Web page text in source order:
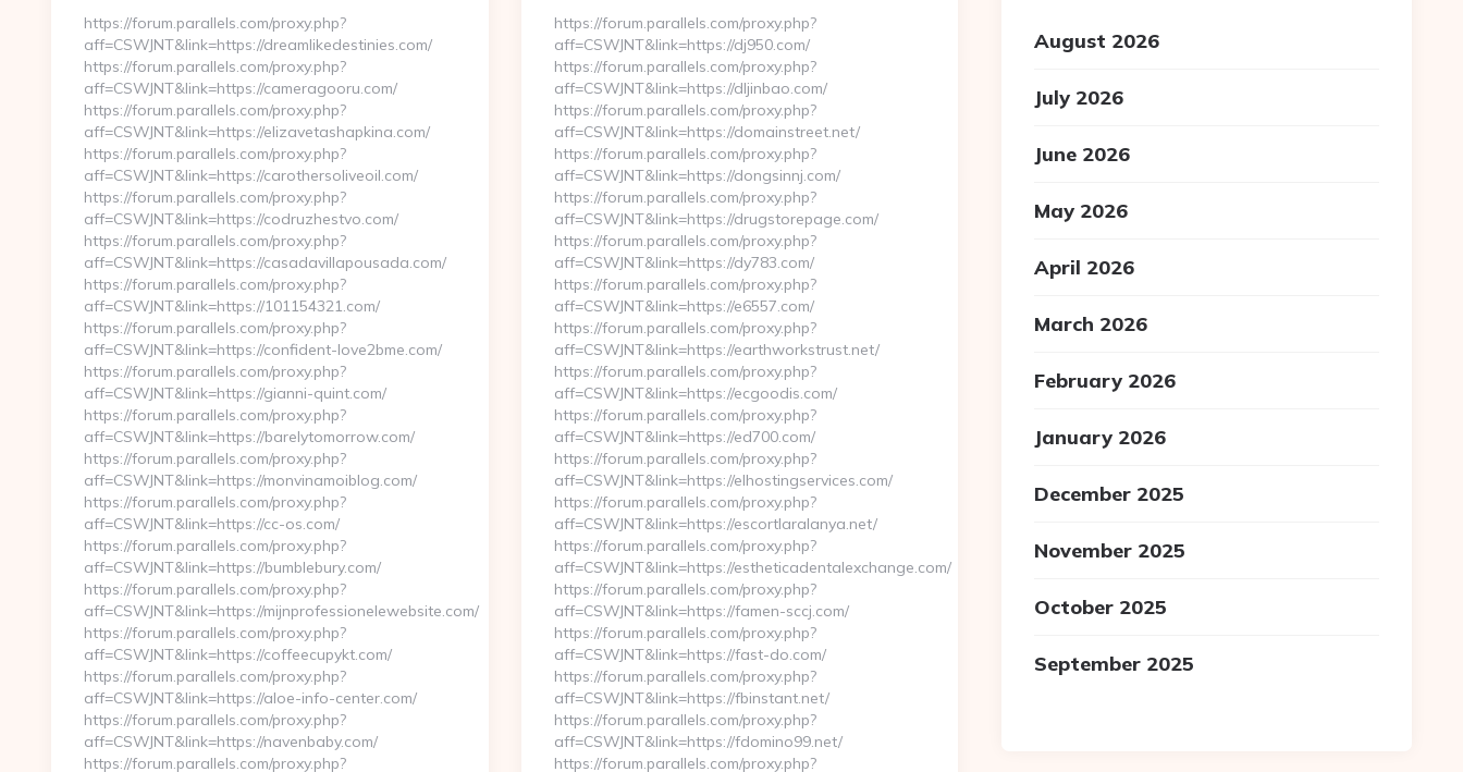
https://forum.parallels.com/proxy.php?
aff=CSWJNT&link=https://dreamlikedestinies.com/
https://forum.parallels.com/proxy.php?
aff=CSWJNT&link=https://cameragooru.com/
https://forum.parallels.com/proxy.php?
aff=CSWJNT&link=https://elizavetashapkina.com/
https://forum.parallels.com/proxy.php?
aff=CSWJNT&link=https://carothersoliveoil.com/
https://forum.parallels.com/proxy.php?
aff=CSWJNT&link=https://codruzhestvo.com/
https://forum.parallels.com/proxy.php?
aff=CSWJNT&link=https://casadavillapousada.com/
https://forum.parallels.com/proxy.php?
aff=CSWJNT&link=https://101154321.com/
https://forum.parallels.com/proxy.php?
aff=CSWJNT&link=https://confident-love2bme.com/
https://forum.parallels.com/proxy.php?
aff=CSWJNT&link=https://gianni-quint.com/
https://forum.parallels.com/proxy.php?
aff=CSWJNT&link=https://barelytomorrow.com/
https://forum.parallels.com/proxy.php?
aff=CSWJNT&link=https://monvinamoiblog.com/
https://forum.parallels.com/proxy.php?
aff=CSWJNT&link=https://cc-os.com/
https://forum.parallels.com/proxy.php?
aff=CSWJNT&link=https://bumblebury.com/
https://forum.parallels.com/proxy.php?
aff=CSWJNT&link=https://mijnprofessionelewebsite.com/
https://forum.parallels.com/proxy.php?
aff=CSWJNT&link=https://coffeecupykt.com/
https://forum.parallels.com/proxy.php?
aff=CSWJNT&link=https://aloe-info-center.com/
https://forum.parallels.com/proxy.php?
aff=CSWJNT&link=https://navenbaby.com/
https://forum.parallels.com/proxy.php?
https://forum.parallels.com/proxy.php?
aff=CSWJNT&link=https://dj950.com/
https://forum.parallels.com/proxy.php?
aff=CSWJNT&link=https://dljinbao.com/
https://forum.parallels.com/proxy.php?
aff=CSWJNT&link=https://domainstreet.net/
https://forum.parallels.com/proxy.php?
aff=CSWJNT&link=https://dongsinnj.com/
https://forum.parallels.com/proxy.php?
aff=CSWJNT&link=https://drugstorepage.com/
https://forum.parallels.com/proxy.php?
aff=CSWJNT&link=https://dy783.com/
https://forum.parallels.com/proxy.php?
aff=CSWJNT&link=https://e6557.com/
https://forum.parallels.com/proxy.php?
aff=CSWJNT&link=https://earthworkstrust.net/
https://forum.parallels.com/proxy.php?
aff=CSWJNT&link=https://ecgoodis.com/
https://forum.parallels.com/proxy.php?
aff=CSWJNT&link=https://ed700.com/
https://forum.parallels.com/proxy.php?
aff=CSWJNT&link=https://elhostingservices.com/
https://forum.parallels.com/proxy.php?
aff=CSWJNT&link=https://escortlaralanya.net/
https://forum.parallels.com/proxy.php?
aff=CSWJNT&link=https://estheticadentalexchange.com/
https://forum.parallels.com/proxy.php?
aff=CSWJNT&link=https://famen-sccj.com/
https://forum.parallels.com/proxy.php?
aff=CSWJNT&link=https://fast-do.com/
https://forum.parallels.com/proxy.php?
aff=CSWJNT&link=https://fbinstant.net/
https://forum.parallels.com/proxy.php?
aff=CSWJNT&link=https://fdomino99.net/
https://forum.parallels.com/proxy.php?
August 2026
July 2026
June 2026
May 2026
April 2026
March 2026
February 2026
January 2026
December 2025
November 2025
October 2025
September 2025